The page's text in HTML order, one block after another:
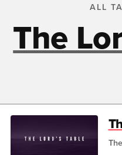
ALL
The